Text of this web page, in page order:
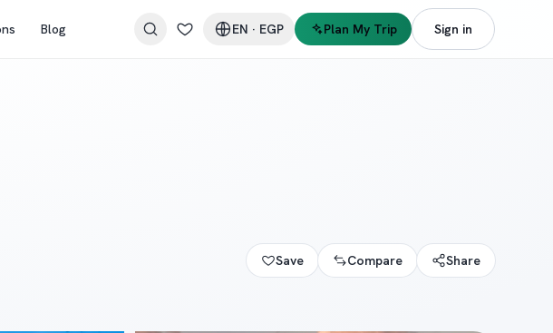
Blog EN · EGP Plan My Trip Sign in
Save Compare Share